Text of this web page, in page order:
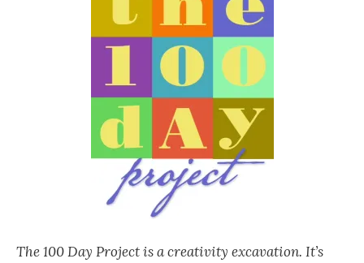
The 100 Day Project is a creativity excavation. It’s